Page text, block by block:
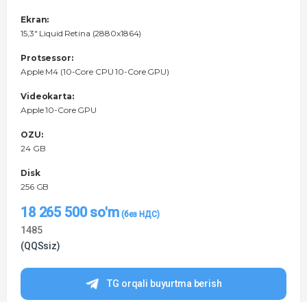
Ekran:
15,3" Liquid Retina (2880x1864)
Protsessor:
Apple M4 (10-Core CPU 10-Core GPU)
Videokarta:
Apple 10-Core GPU
OZU:
24 GB
Disk
256 GB
18 265 500so'm
1485
(QQSsiz)
TG orqali buyurtma berish